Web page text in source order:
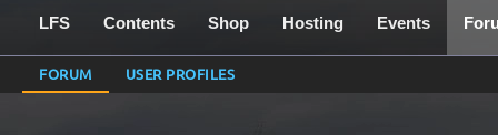
LFS Contents Shop Hosting Events
FORUM USER PROFILES